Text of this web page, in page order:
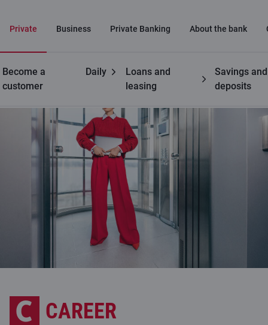
Private Business Private Banking About the bank
Become a
customer
Daily
Loans and
leasing
Savings and
deposits
CAREER